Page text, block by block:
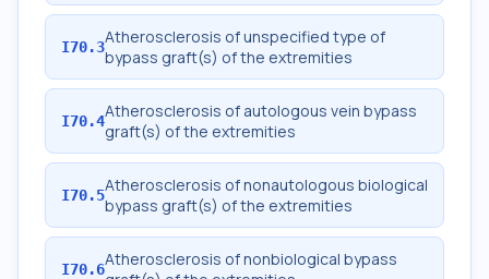
I70.3Atherosclerosis of unspecified type of
bypass graft(s) of the extremities
I70.4Atherosclerosis of autologous vein bypass
graft(s) of the extremities
I70.5Atherosclerosis of nonautologous biological
bypass graft(s) of the extremities
I70.6Atherosclerosis of nonbiological bypass